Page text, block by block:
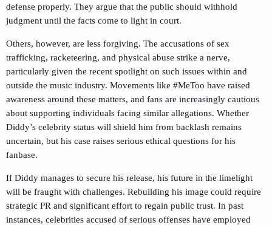
defense properly. They argue that the public should withhold
judgment until the facts come to light in court.
Others, however, are less forgiving. The accusations of sex
trafficking, racketeering, and physical abuse strike a nerve,
particularly given the recent spotlight on such issues within and
outside the music industry. Movements like #MeToo have raised
awareness around these matters, and fans are increasingly cautious
about supporting individuals facing similar allegations. Whether
Diddy’s celebrity status will shield him from backlash remains
uncertain, but his case raises serious ethical questions for his
fanbase.
If Diddy manages to secure his release, his future in the limelight
will be fraught with challenges. Rebuilding his image could require
strategic PR and significant effort to regain public trust. In past
instances, celebrities accused of serious offenses have employed